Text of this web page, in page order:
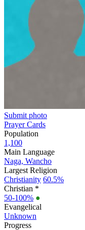
Submit photo
Prayer Cards
Population
1,100
Main Language
Naga, Wancho
Largest Religion
Christianity 60.5%
Christian *
50-100% ●
Evangelical
Unknown
Progress